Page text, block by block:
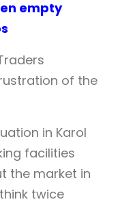
empty
of the
in Karol
facilities
the market in
twice